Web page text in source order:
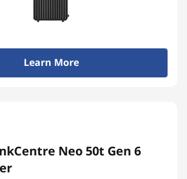
Learn More
Neo 50t Gen 6